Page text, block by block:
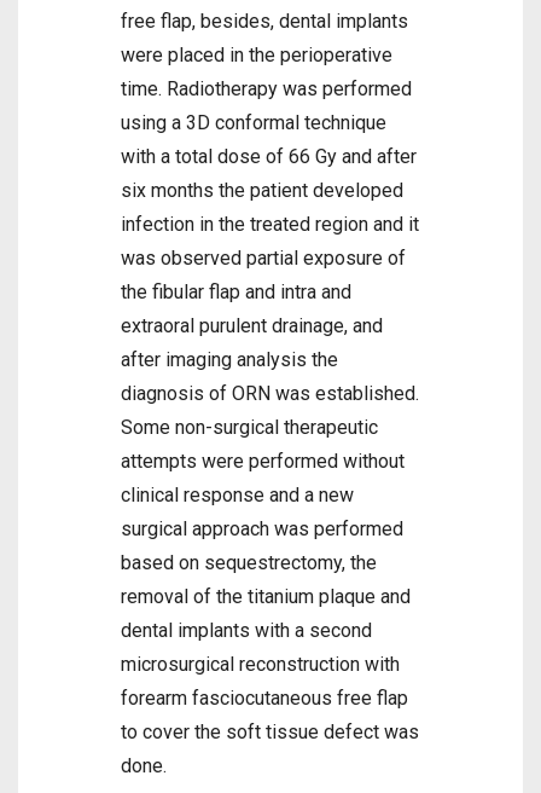
free flap, besides, dental implants
were placed in the perioperative
time. Radiotherapy was performed
using a 3D conformal technique
with a total dose of 66 Gy and after
six months the patient developed
infection in the treated region and it
was observed partial exposure of
the fibular flap and intra and
extraoral purulent drainage, and
after imaging analysis the
diagnosis of ORN was established.
Some non-surgical therapeutic
attempts were performed without
clinical response and a new
surgical approach was performed
based on sequestrectomy, the
removal of the titanium plaque and
dental implants with a second
microsurgical reconstruction with
forearm fasciocutaneous free flap
to cover the soft tissue defect was
done.